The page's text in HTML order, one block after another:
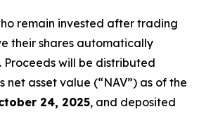
remain invested after trading
their shares automatically
Proceeds will be distributed
net asset value (“NAV”) as of the
24, 2025, and deposited